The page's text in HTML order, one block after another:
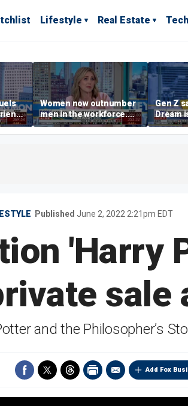
Lifestyle Real Estate Tech
Women now outnumber
men in the workforce.
What's driving the shift?
Gen Z
Dream
as
Published June 2, 2022 2:21pm EDT
'Harry
sale
and the Philosopher’s
Add Fox